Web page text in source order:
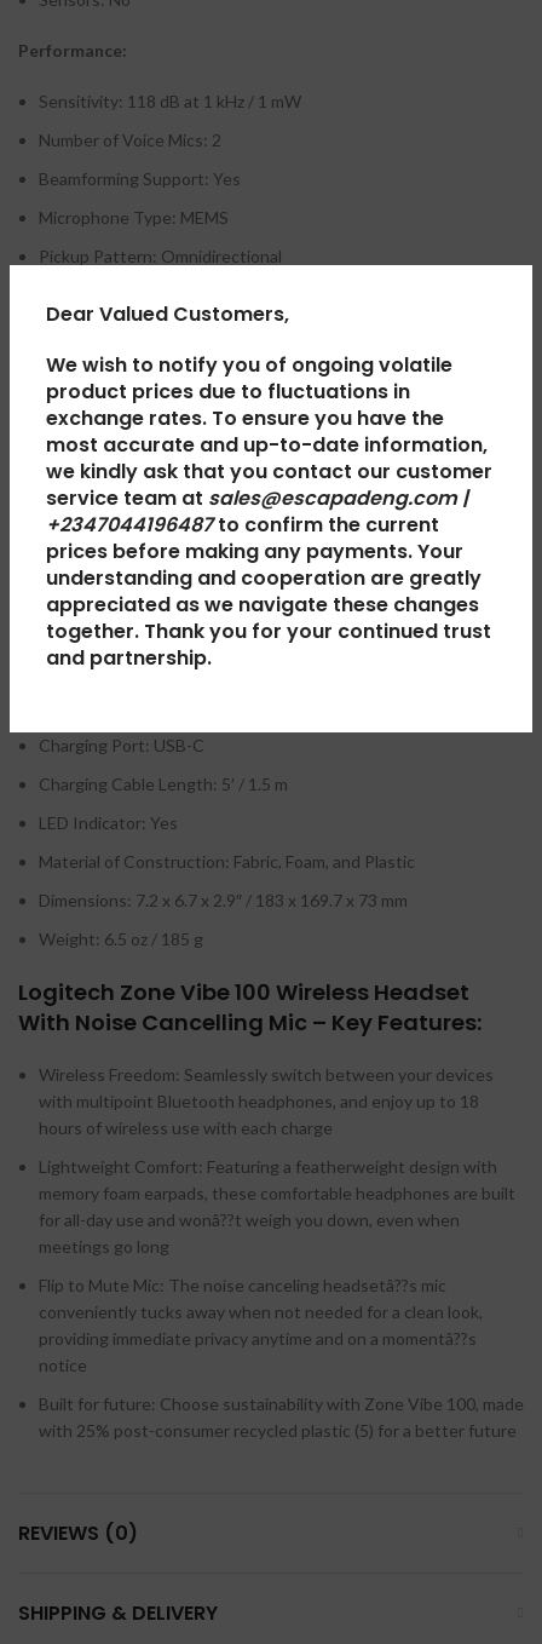
Dear Valued Customers,
We wish to notify you of ongoing volatile
product prices due to fluctuations in
exchange rates. To ensure you have the
most accurate and up-to-date information,
we kindly ask that you contact our customer
service team at sales@escapadeng.com |
+2347044196487 to confirm the current
prices before making any payments. Your
understanding and cooperation are greatly
appreciated as we navigate these changes
together. Thank you for your continued trust
and partnership.
Performance:
Sensitivity: 118 dB at 1 kHz / 1 mW
Number of Voice Mics: 2
Beamforming Support: Yes
Microphone Type: MEMS
Pickup Pattern: Omnidirectional
Frequency response (talk mode): 100 ~ 8 KHz
Sensitivity: 118.0±3 dB at 1mW @1 kHz
Driver size: 40 mm
Bluetooth: 5.2
Wireless Range: 98.4′ / 30 m
Multipoint Support: Yes
Wired Connectivity:
Runtime: 18 Hours (Talk), 20 Hours (Music)
Charging Port: USB-C
Charging Cable Length: 5′ / 1.5 m
LED Indicator: Yes
Material of Construction: Fabric, Foam, and Plastic
Dimensions: 7.2 x 6.7 x 2.9″ / 183 x 169.7 x 73 mm
Weight: 6.5 oz / 185 g
Logitech Zone Vibe 100 Wireless Headset
With Noise Cancelling Mic – Key Features:
Wireless Freedom: Seamlessly switch between your devices
with multipoint Bluetooth headphones, and enjoy up to 18
hours of wireless use with each charge
Lightweight Comfort: Featuring a featherweight design with
memory foam earpads, these comfortable headphones are built
for all-day use and wonâ??t weigh you down, even when
meetings go long
Flip to Mute Mic: The noise canceling headsetâ??s mic
conveniently tucks away when not needed for a clean look,
providing immediate privacy anytime and on a momentâ??s
notice
Built for future: Choose sustainability with Zone Vibe 100, made
with 25% post-consumer recycled plastic (5) for a better future
REVIEWS (0)
SHIPPING & DELIVERY